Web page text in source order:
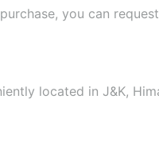
you can
located in J&K,